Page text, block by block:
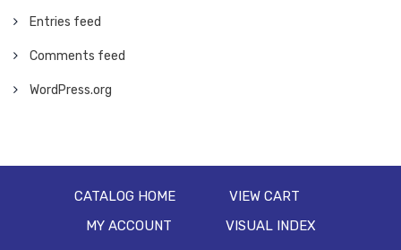
Entries feed
Comments feed
WordPress.org
CATALOG HOME
VIEW CART
MY ACCOUNT
VISUAL INDEX